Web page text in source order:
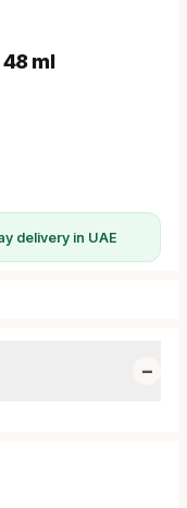
ml
delivery in UAE
−